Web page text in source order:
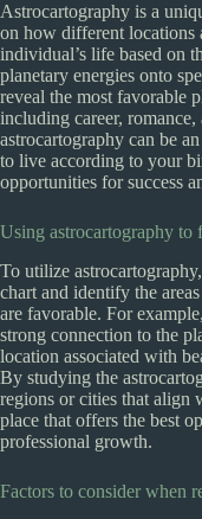
Astrocartography is a
on how different locations
individual’s life based on
planetary energies onto
reveal the most favorable
including career,
astrocartography can be
to live according to your
opportunities for success
Using astrocartography to
To utilize
chart and identify the
are favorable. For
strong connection to the
location associated with
By studying the
regions or cities that align
place that offers the best
professional growth.
Factors to consider when